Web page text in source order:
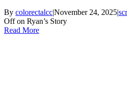
By colorectalcc|November 24, 2025|
Offon Ryan’s Story
Read More